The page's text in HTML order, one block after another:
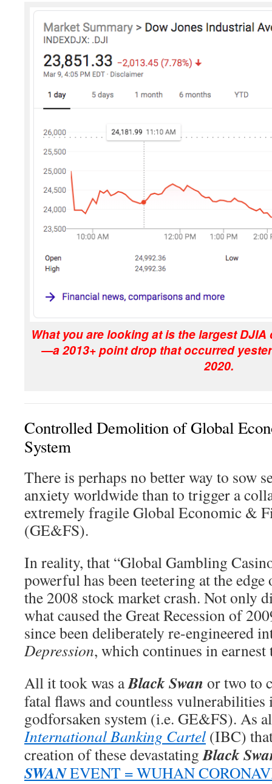
What you are looking at is the largest
—a 2013+ point drop that occurred
2020.
Controlled Demolition of Global
System
There is perhaps no better way to sow
anxiety worldwide than to trigger a
extremely fragile Global Economic &
(GE&FS).
In reality, that “Global Gambling
powerful has been teetering at the
the 2008 stock market crash. Not only
what caused the Great Recession of
since been deliberately re-engineered
Depression, which continues in
All it took was aBlack Swan or two to
fatal flaws and countless vulnerabilities
godforsaken system (i.e. GE&FS). As
International Banking Cartel (IBC)
creation of these devastatingBlack
SWANEVENT = WUHAN